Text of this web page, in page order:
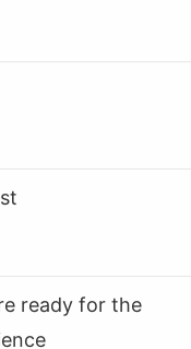
ready for the